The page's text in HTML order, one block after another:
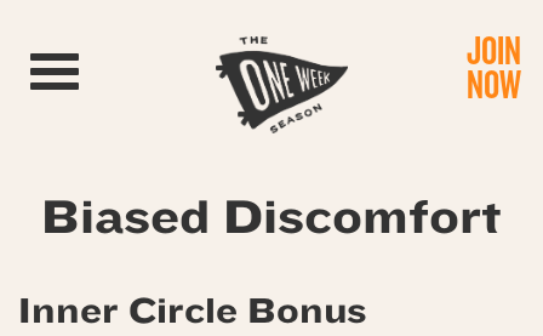
Toggle navigation JOIN
NOW
Biased Discomfort
Inner Circle Bonus